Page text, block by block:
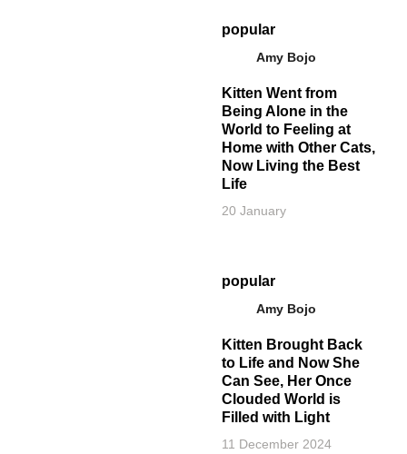
popular
Amy Bojo
Kitten Went from
Being Alone in the
World to Feeling at
Home with Other Cats,
Now Living the Best
Life
20 January
popular
Amy Bojo
Kitten Brought Back
to Life and Now She
Can See, Her Once
Clouded World is
Filled with Light
11 December 2024